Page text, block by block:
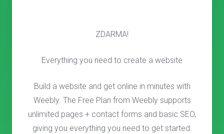
ZDARMA!
Everything you need to create a website
Build a website and get online in minutes with
Weebly. The Free Plan from Weebly supports
unlimited pages + contact forms and basic SEO,
giving you everything you need to get started.